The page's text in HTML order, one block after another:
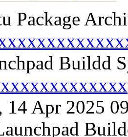
Package
Buildd
14 Apr 2025